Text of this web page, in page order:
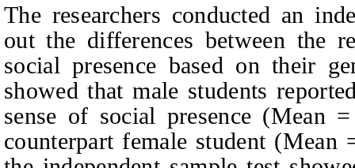
The researchers conducted an
out the differences between the
social presence based on their
showed that male students
sense of social presence (Mean
counterpart female student